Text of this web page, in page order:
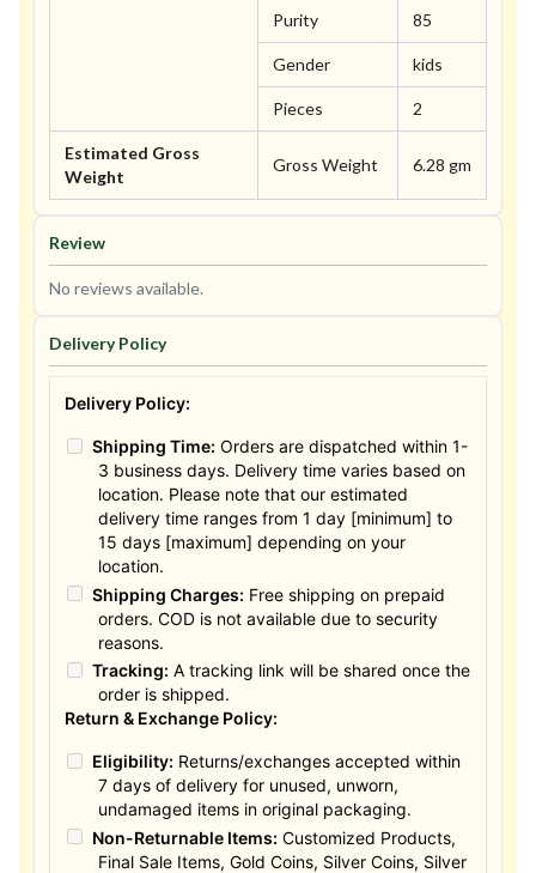
Purity 85
Gender kids
Pieces 2
Estimated Gross
Weight
Gross Weight 6.28 gm
Review
No reviews available.
Delivery Policy
Delivery Policy:
Shipping Time: Orders are dispatched within 1-
3 business days. Delivery time varies based on
location. Please note that our estimated
delivery time ranges from 1 day [minimum] to
15 days [maximum] depending on your
location.
Shipping Charges: Free shipping on prepaid
orders. COD is not available due to security
reasons.
Tracking: A tracking link will be shared once the
order is shipped.
Return & Exchange Policy:
Eligibility: Returns/exchanges accepted within
7 days of delivery for unused, unworn,
undamaged items in original packaging.
Non-Returnable Items: Customized Products,
Final Sale Items, Gold Coins, Silver Coins, Silver